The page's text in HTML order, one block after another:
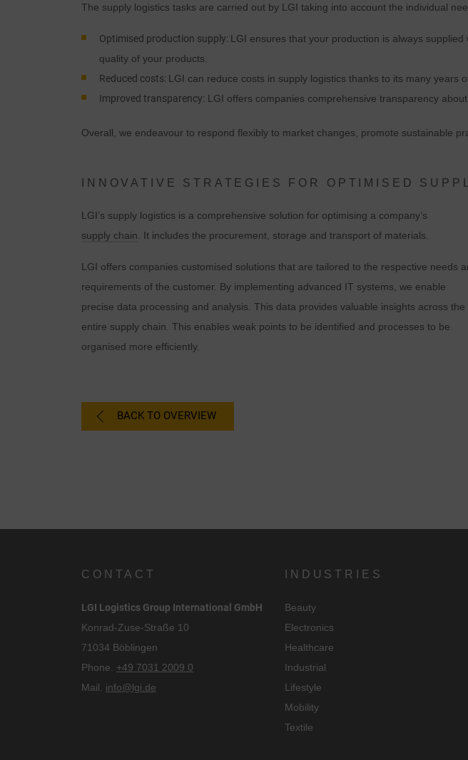
The supply logistics tasks are carried out by LGI taking into account the individual
Optimised production supply: LGI ensures that your production is always
quality of your products.
Reduced costs: LGI can reduce costs in supply logistics thanks to its many years
Improved transparency: LGI offers companies comprehensive transparency
Overall, we endeavour to respond flexibly to market changes, promote sustainable
INNOVATIVE STRATEGIES FOR OPTIMISED
LGI’s supply logistics is a comprehensive solution for optimising a company’s
supply chain . It includes the procurement, storage and transport of materials.
LGI offers companies customised solutions that are tailored to the respective needs
requirements of the customer. By implementing advanced IT systems, we enable
precise data processing and analysis. This data provides valuable insights across the
entire supply chain. This enables weak points to be identified and processes to be
organised more efficiently.
BACK TO OVERVIEW
CONTACT
LGI Logistics Group International GmbH
Konrad-Zuse-Straße 10
71034 Böblingen
Phone. +49 7031 2009 0
Mail. info@lgi.de
INDUSTRIES
Beauty
Electronics
Healthcare
Industrial
Lifestyle
Mobility
Textile
change your settings
can be found in our privacy policy.
evaluation of the website in
the pages visited, time spent on
linking with other usage data.
accordance with Art. 49 para. 1
processed in the USA by
Court of Justice as a country with
according to EU standards.